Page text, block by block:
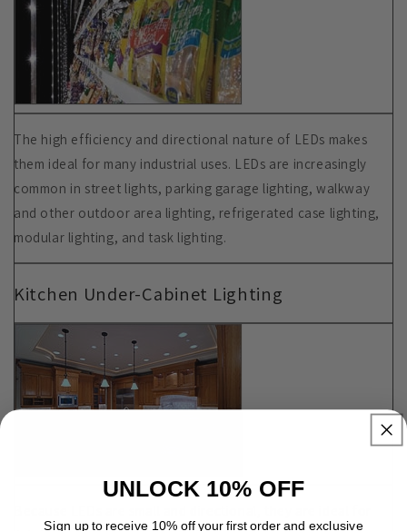
The high efficiency and directional nature of LEDs makes
them ideal for many industrial uses. LEDs are increasingly
common in street lights, parking garage lighting, walkway
and other outdoor area lighting, refrigerated case lighting,
modular lighting, and task lighting.
Kitchen Under-Cabinet Lighting
UNLOCK 10% OFF
Sign up to receive 10% off your first order and exclusive